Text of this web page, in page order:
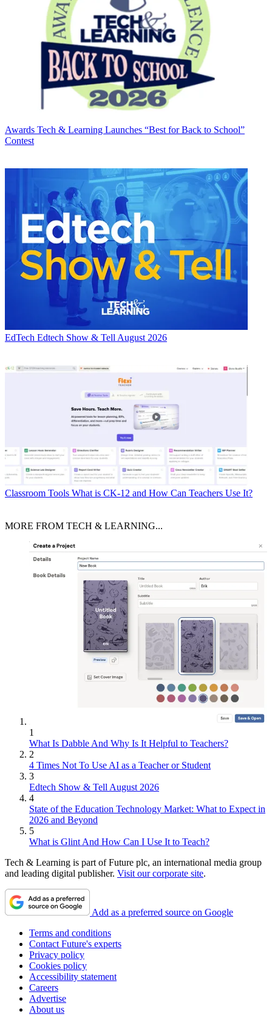
Awards Tech & Learning Launches “Best for Back to School”
Contest
EdTech Edtech Show & Tell August 2026
Classroom Tools What is CK-12 and How Can Teachers Use It?
MORE FROM TECH & LEARNING...
1
What Is Dabble And Why Is It Helpful to Teachers?
2
4 Times Not To Use AI as a Teacher or Student
3
Edtech Show & Tell August 2026
4
State of the Education Technology Market: What to Expect in
2026 and Beyond
5
What is Glint And How Can I Use It to Teach?
Tech & Learning is part of Future plc, an international media group
and leading digital publisher. Visit our corporate site.
Add as a preferred source on Google
Terms and conditions
Contact Future's experts
Privacy policy
Cookies policy
Accessibility statement
Careers
Advertise
About us